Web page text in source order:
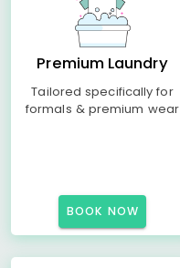
Premium Laundry
Tailored specifically for
formals & premium wear
BOOK NOW